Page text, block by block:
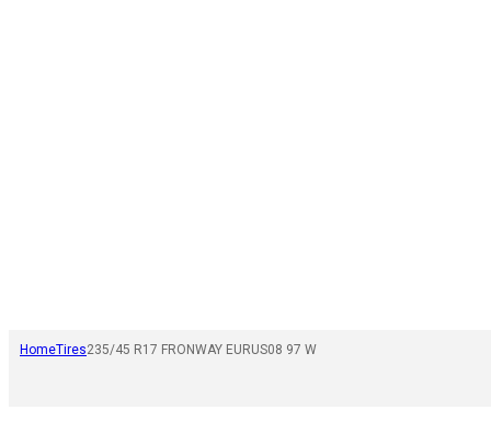
HomeTires235/45 R17 FRONWAY EURUS08 97 W